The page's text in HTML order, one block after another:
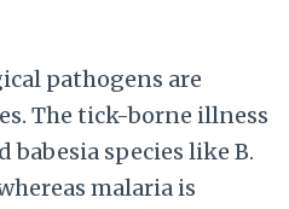
pathogens are
The tick-borne illness
babesia species like B.
malaria is